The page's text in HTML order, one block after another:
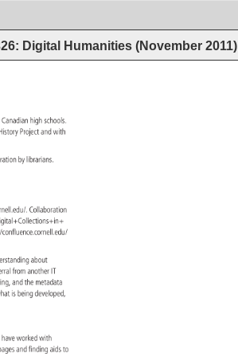
Digital Humanities (November 2011)
Canadian high schools.
History Project and with
by librarians.
.
Collaboration
, confluence.cornell.edu/
about
from another
IT
and the metadata
is being developed,
have worked with
and finding aids to